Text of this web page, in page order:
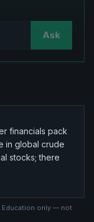
Ask
financials pack
in global crude
stocks; there
Education only — not